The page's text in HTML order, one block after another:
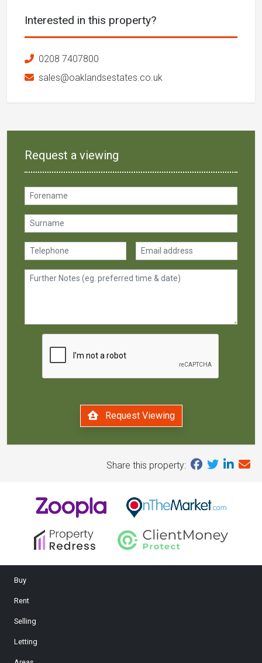
Interested in this property?
0208 7407800
sales@oaklandsestates.co.uk
Request a viewing
Request Viewing
Share this property:
Buy
Rent
Selling
Letting